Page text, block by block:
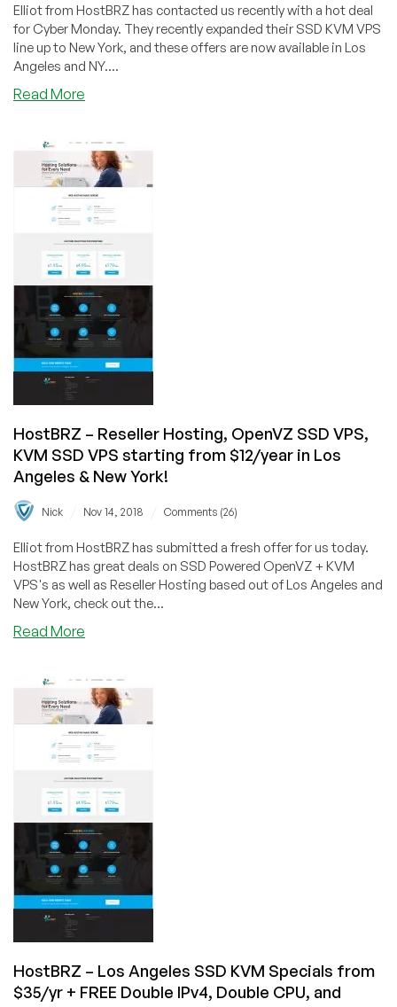
Elliot from HostBRZ has contacted us recently with a hot deal
for Cyber Monday. They recently expanded their SSD KVM VPS
line up to New York, and these offers are now available in Los
Angeles and NY....
Read More
HostBRZ
–
SSD
KVM
Specials
from
$35/yr
+
FREE
Double
IPv4,
Double
CPU,
and
Double
Bandwidth
in
Los
&
New
York!
HostBRZ – Reseller Hosting, OpenVZ SSD VPS,
KVM SSD VPS starting from $12/year in Los
Angeles & New York!
Nick Nov 14, 2018 Comments (26)
Elliot from HostBRZ has submitted a fresh offer for us today.
HostBRZ has great deals on SSD Powered OpenVZ + KVM
VPS's as well as Reseller Hosting based out of Los Angeles and
New York, check out the...
Read More
Reseller
Hosting,
OpenVZ
SSD
VPS,
KVM
SSD
VPS
starting
from
$12/year
Los
Angeles
New
York!
HostBRZ – Los Angeles SSD KVM Specials from
$35/yr + FREE Double IPv4, Double CPU, and